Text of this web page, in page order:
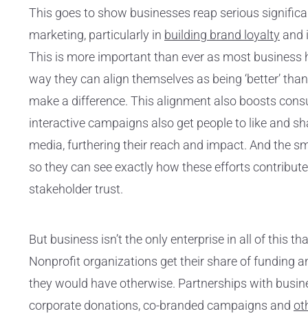
This goes to show businesses reap serious
marketing, particularly in building brand loyalty and
This is more important than ever as most
way they can align themselves as being ‘better’
make a difference. This alignment also boosts
interactive campaigns also get people to like and
media, furthering their reach and impact. And the
so they can see exactly how these efforts
stakeholder trust.
But business isn’t the only enterprise in all of this
Nonprofit organizations get their share of funding
they would have otherwise. Partnerships with
corporate donations, co-branded campaigns and